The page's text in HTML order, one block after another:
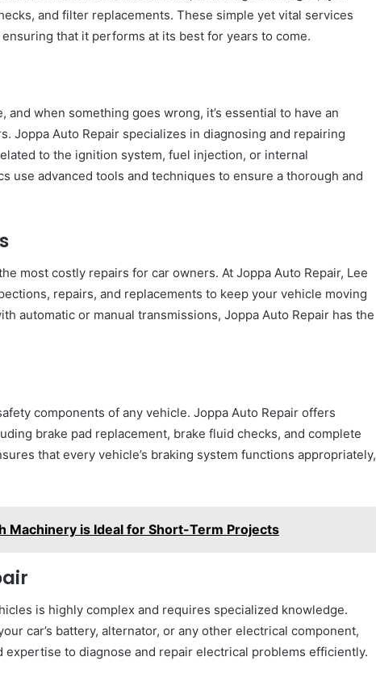
and filter replacements. These simple yet vital services
that it performs at its best for years to come.
and when something goes wrong, it’s essential to have an
Joppa Auto Repair specializes in diagnosing and repairing
to the ignition system, fuel injection, or internal
use advanced tools and techniques to ensure a thorough and
most costly repairs for car owners. At Joppa Auto Repair, Lee
repairs, and replacements to keep your vehicle moving
automatic or manual transmissions, Joppa Auto Repair has the
components of any vehicle. Joppa Auto Repair offers
brake pad replacement, brake fluid checks, and complete
that every vehicle’s braking system functions appropriately,
Machinery is Ideal for Short-Term Projects
is highly complex and requires specialized knowledge.
car’s battery, alternator, or any other electrical component,
expertise to diagnose and repair electrical problems efficiently.